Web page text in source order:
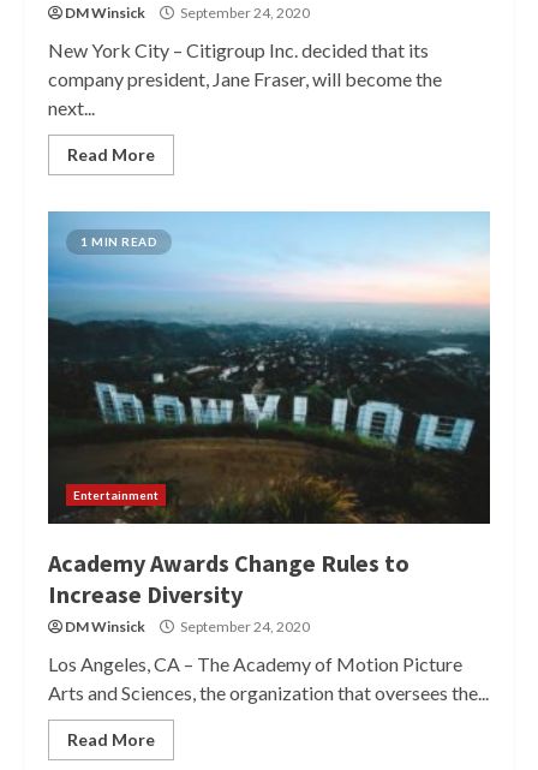
DM Winsick September 24, 2020
New York City – Citigroup Inc. decided that its
company president, Jane Fraser, will become the
next...
Read More
1 MIN READ
Entertainment
Academy Awards Change Rules to
Increase Diversity
DM Winsick September 24, 2020
Los Angeles, CA – The Academy of Motion Picture
Arts and Sciences, the organization that oversees the...
Read More